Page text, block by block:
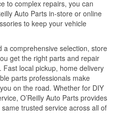
to complex repairs, you can
Auto Parts in-store or online
to keep your vehicle
a comprehensive selection, store
get the right parts and repair
local pickup, home delivery
parts professionals make
on the road. Whether for DIY
O’Reilly Auto Parts provides
trusted service across all of